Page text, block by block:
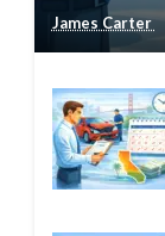
James Carter